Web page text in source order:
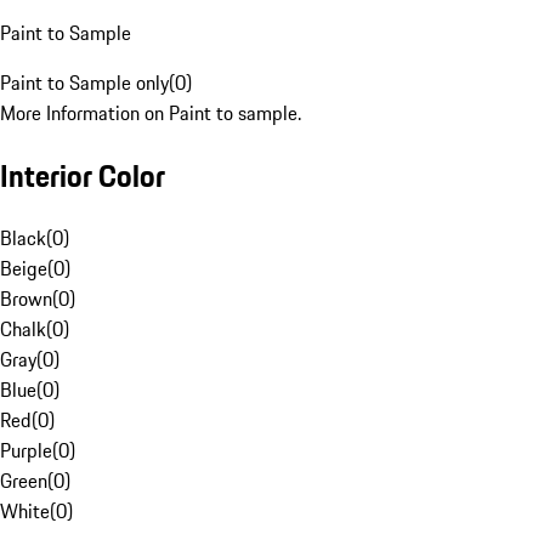
Paint to Sample
Paint to Sample only(0)
More Information on Paint to sample.
Interior Color
Black(0)
Beige(0)
Brown(0)
Chalk(0)
Gray(0)
Blue(0)
Red(0)
Purple(0)
Green(0)
White(0)